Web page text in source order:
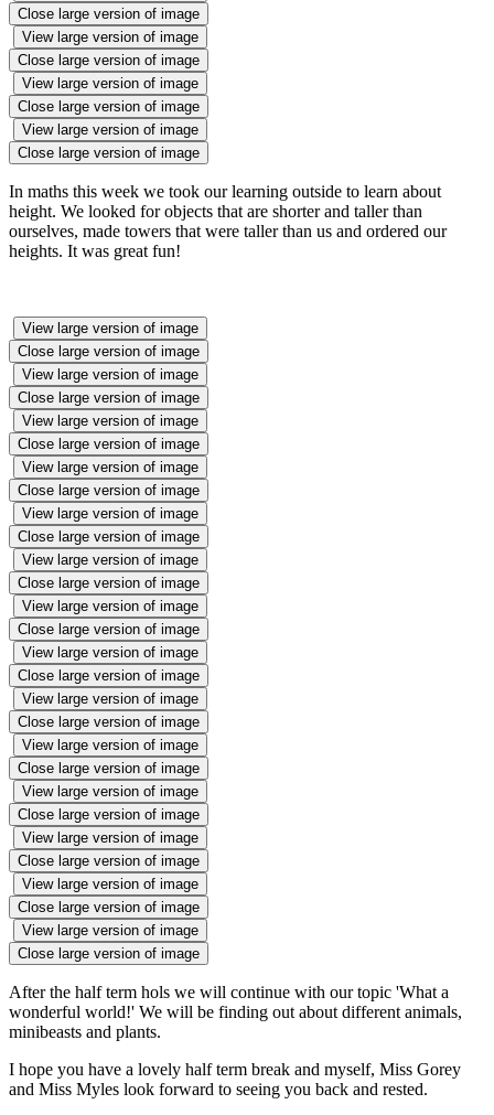
Close large version of image
View large version of image
Close large version of image
View large version of image
Close large version of image
View large version of image
Close large version of image
In maths this week we took our learning outside to learn about
height. We looked for objects that are shorter and taller than
ourselves, made towers that were taller than us and ordered our
heights. It was great fun!
View large version of image
Close large version of image
View large version of image
Close large version of image
View large version of image
Close large version of image
View large version of image
Close large version of image
View large version of image
Close large version of image
View large version of image
Close large version of image
View large version of image
Close large version of image
View large version of image
Close large version of image
View large version of image
Close large version of image
View large version of image
Close large version of image
View large version of image
Close large version of image
View large version of image
Close large version of image
View large version of image
Close large version of image
View large version of image
Close large version of image
After the half term hols we will continue with our topic 'What a
wonderful world!' We will be finding out about different animals,
minibeasts and plants.
I hope you have a lovely half term break and myself, Miss Gorey
and Miss Myles look forward to seeing you back and rested.